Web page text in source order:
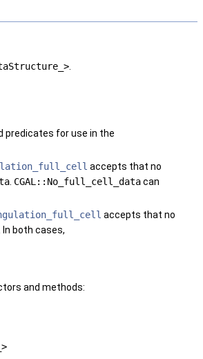
.
predicates for use in the
accepts that no
. CGAL::No_full_cell_datacan
accepts that no
both cases,
and methods: